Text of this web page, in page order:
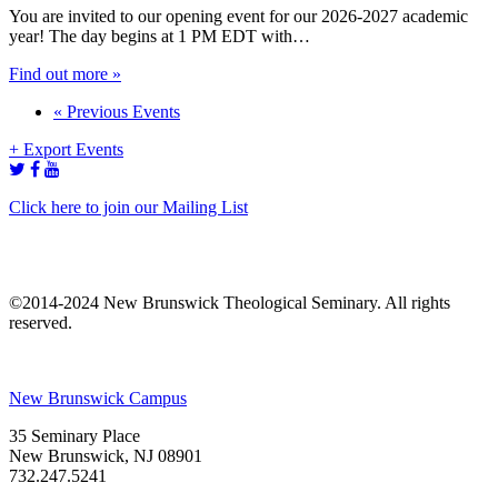
You are invited to our opening event for our 2026-2027 academic
year! The day begins at 1 PM EDT with…
Find out more »
Events
Navigation
« Previous Events
+ Export Events
Click here to join our Mailing List
©2014-2024 New Brunswick Theological Seminary. All rights
reserved.
New Brunswick Campus
35 Seminary Place
New Brunswick, NJ 08901
732.247.5241